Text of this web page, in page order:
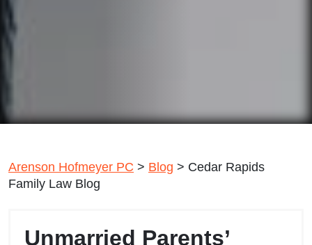
Arenson Hofmeyer PC > Blog > Cedar Rapids
Family Law Blog
Unmarried Parents’